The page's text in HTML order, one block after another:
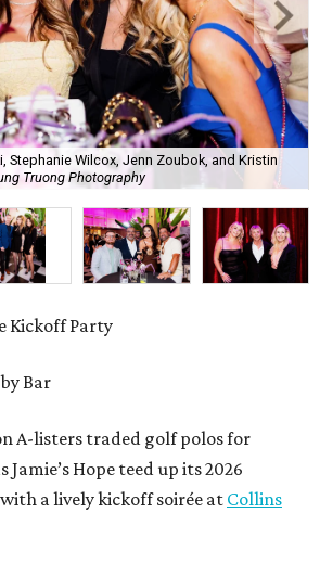
Stephanie Wilcox, Jenn Zoubok, and Kristin
Truong Photography
Kickoff Party
Bar
A-listers traded golf polos for
Jamie’s Hope teed up its 2026
a lively kickoff soirée atCollins